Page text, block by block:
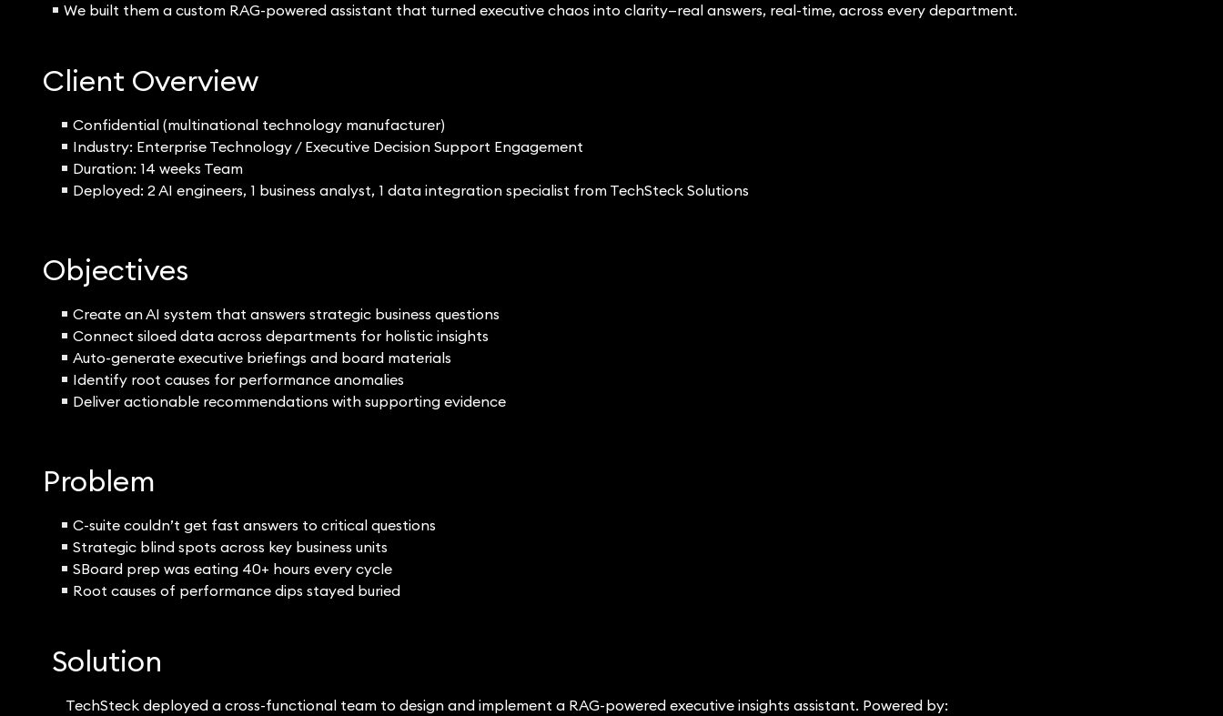
We built them a custom RAG-powered assistant that turned executive chaos into clarity—real answers, real-time, across every department.
Client Overview
Confidential (multinational technology manufacturer)
Industry: Enterprise Technology / Executive Decision Support Engagement
Duration: 14 weeks Team
Deployed: 2 AI engineers, 1 business analyst, 1 data integration specialist from TechSteck Solutions
Objectives
Create an AI system that answers strategic business questions
Connect siloed data across departments for holistic insights
Auto-generate executive briefings and board materials
Identify root causes for performance anomalies
Deliver actionable recommendations with supporting evidence
Problem
C-suite couldn’t get fast answers to critical questions
Strategic blind spots across key business units
SBoard prep was eating 40+ hours every cycle
Root causes of performance dips stayed buried
Solution
TechSteck deployed a cross-functional team to design and implement a RAG-powered executive insights assistant. Powered by: